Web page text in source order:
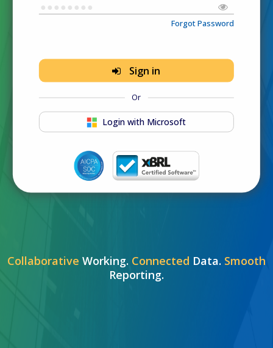
Forgot Password
Sign in
Or
Login with Microsoft
Collaborative Working. Connected Data. Smooth
Reporting.